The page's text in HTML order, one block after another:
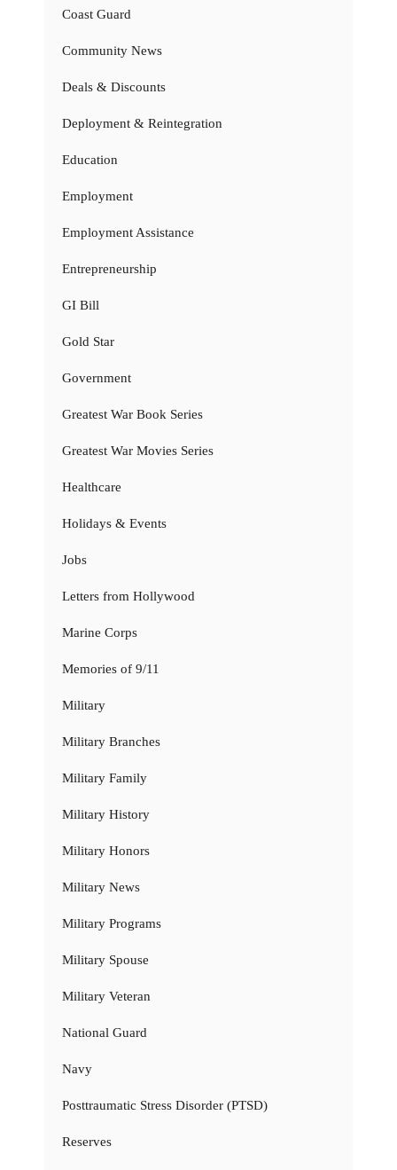
Coast Guard
Community News
Deals & Discounts
Deployment & Reintegration
Education
Employment
Employment Assistance
Entrepreneurship
GI Bill
Gold Star
Government
Greatest War Book Series
Greatest War Movies Series
Healthcare
Holidays & Events
Jobs
Letters from Hollywood
Marine Corps
Memories of 9/11
Military
Military Branches
Military Family
Military History
Military Honors
Military News
Military Programs
Military Spouse
Military Veteran
National Guard
Navy
Posttraumatic Stress Disorder (PTSD)
Reserves